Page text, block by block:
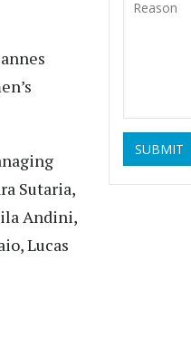
Sutaria,
Andini,
Lucas
SUBMIT